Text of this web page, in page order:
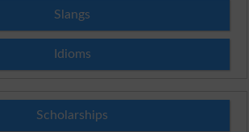
Slangs
Idioms
Scholarships